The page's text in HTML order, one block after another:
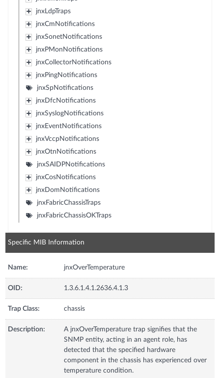
jnxLdpTraps
jnxCmNotifications
jnxSonetNotifications
jnxPMonNotifications
jnxCollectorNotifications
jnxPingNotifications
jnxSpNotifications
jnxDfcNotifications
jnxSyslogNotifications
jnxEventNotifications
jnxVccpNotifications
jnxOtnNotifications
jnxSAIDPNotifications
jnxCosNotifications
jnxDomNotifications
jnxFabricChassisTraps
jnxFabricChassisOKTraps
Specific MIB Information
Name: jnxOverTemperature
OID: 1.3.6.1.4.1.2636.4.1.3
Trap Class: chassis
Description:
A jnxOverTemperature trap signifies that the
SNMP entity, acting in an agent role, has
detected that the specified hardware
component in the chassis has experienced over
temperature condition.